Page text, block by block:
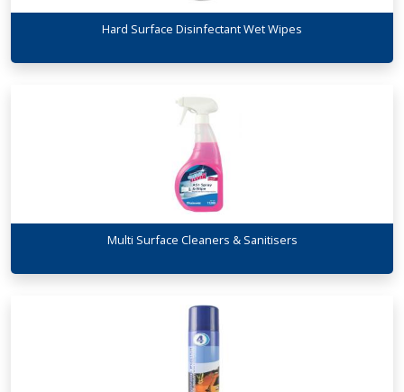
Hard Surface Disinfectant Wet Wipes
Multi Surface Cleaners & Sanitisers